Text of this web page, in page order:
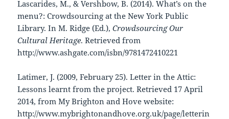
Lascarides, M., & Vershbow, B. (2014). What’s on the
menu?: Crowdsourcing at the New York Public
Library. In M. Ridge (Ed.),Crowdsourcing Our
Cultural Heritage. Retrieved from
http://www.ashgate.com/isbn/9781472410221
Latimer, J. (2009, February 25). Letter in the Attic:
Lessons learnt from the project. Retrieved 17 April
2014, from My Brighton and Hove website:
http://www.mybrightonandhove.org.uk/page/letterin